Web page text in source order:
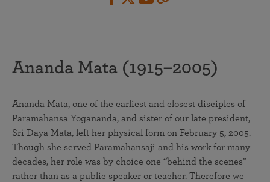
Ananda Mata (1915–2005)
Ananda Mata, one of the earliest and closest disciples of
Paramahansa Yogananda, and sister of our late president,
Sri Daya Mata, left her physical form on February 5, 2005.
Though she served Paramahansaji and his work for many
decades, her role was by choice one “behind the scenes”
rather than as a public speaker or teacher. Therefore we